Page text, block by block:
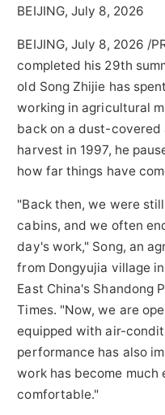
BEIJING, July 8, 2026
BEIJING,July 8, 2026 /
completed his 29th
old Song Zhijie has
working in agricultural
back on a dust-
harvest in 1997, he
how far things have
"Back then, we were
cabins, and we often
day's work," Song, an
from Dongyujia village
East China's Shandong
Times. "Now, we are
equipped with air-
performance has also
work has become much
comfortable."